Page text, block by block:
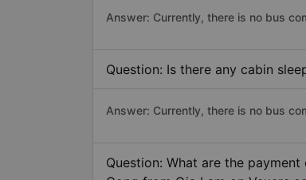
Answer: Currently, there is no bus
Question: Is there any cabin
Answer: Currently, there is no bus
Question: What are the